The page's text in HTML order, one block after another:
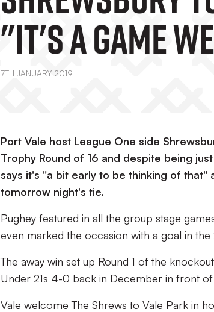
"It's A Game We
Want To Win."
7TH JANUARY 2019
Port Vale host League One side
Trophy Round of 16 and despite being
says it's "a bit early to be thinking of
tomorrow night's tie.
Pughey featured in all the group stage
even marked the occasion with a goal in the
The away win set up Round 1 of the
Under 21s 4-0 back in December in front
Vale welcome The Shrews to Vale Park in